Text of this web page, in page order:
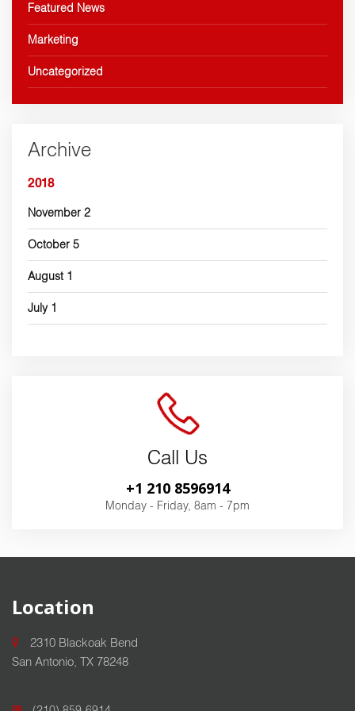
Featured News
Marketing
Uncategorized
Archive
2018
November 2
October 5
August 1
July 1
Call Us
+1 210 8596914
Monday - Friday, 8am - 7pm
Location
2310 Blackoak Bend
San Antonio, TX 78248